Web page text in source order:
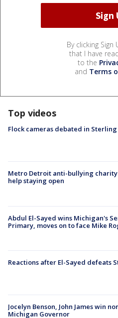
By clicking Sign
that I have
to the
and Terms
Top videos
Flock cameras debated in
Metro Detroit anti-bullying
help staying open
Abdul El-Sayed wins Michigan's
Primary, moves on to face Mike
Reactions after El-Sayed defeats
Jocelyn Benson, John James win
Michigan Governor